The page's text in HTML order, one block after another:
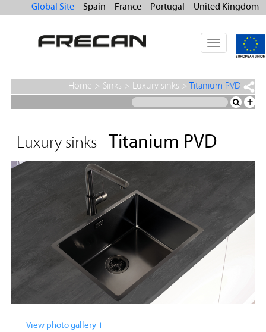
Global Site Spain France Portugal United Kingdom
Toggle
navigation
Home > Sinks > Luxury sinks >
Titanium PVD
+
Luxury sinks - Titanium PVD
View photo gallery +